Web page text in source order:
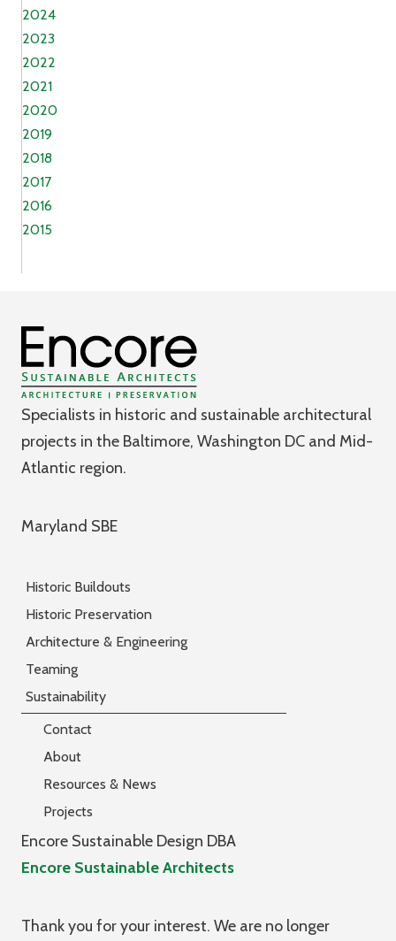
2024
2023
2022
2021
2020
2019
2018
2017
2016
2015
Specialists in historic and sustainable architectural
projects in the Baltimore, Washington DC and Mid-
Atlantic region.
Maryland SBE
Historic Buildouts
Historic Preservation
Architecture & Engineering
Teaming
Sustainability
Contact
About
Resources & News
Projects
Encore Sustainable Design DBA
Encore Sustainable Architects
Thank you for your interest. We are no longer